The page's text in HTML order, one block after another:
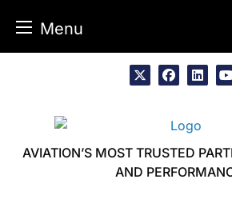
Menu
AVIATION’S MOST TRUSTED
AND